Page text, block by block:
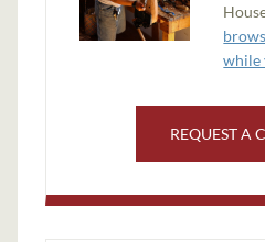
while
REQUEST A